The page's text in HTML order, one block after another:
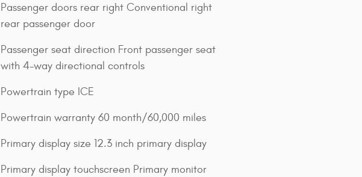
Passenger doors rear right Conventional right
rear passenger door
Passenger seat direction Front passenger seat
with 4-way directional controls
Powertrain type ICE
Powertrain warranty 60 month/60,000 miles
Primary display size 12.3 inch primary display
Primary display touchscreen Primary monitor